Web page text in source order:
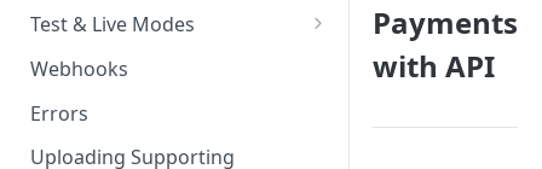
Test & Live Modes
Testing your Integration
Webhooks
Errors
Uploading Supporting
Payments
with API